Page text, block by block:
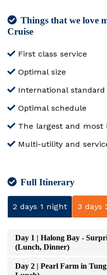
Things that we love
Cruise
First class service
Optimal size
International standard
Optimal schedule
The largest and most
Multi-utility and
Full Itinerary
2 days 1 night 3 days
Day 1 | Halong Bay -
(Lunch, Dinner)
Day 2 | Pearl Farm in